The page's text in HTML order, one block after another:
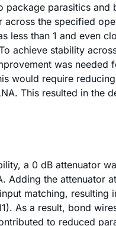
package parasitics and
across the specified
less than 1 and even
achieve stability
was needed
would require
This resulted in the
a 0 dB attenuator
Adding the attenuator
matching, resulting
As a result, bond
to reduced